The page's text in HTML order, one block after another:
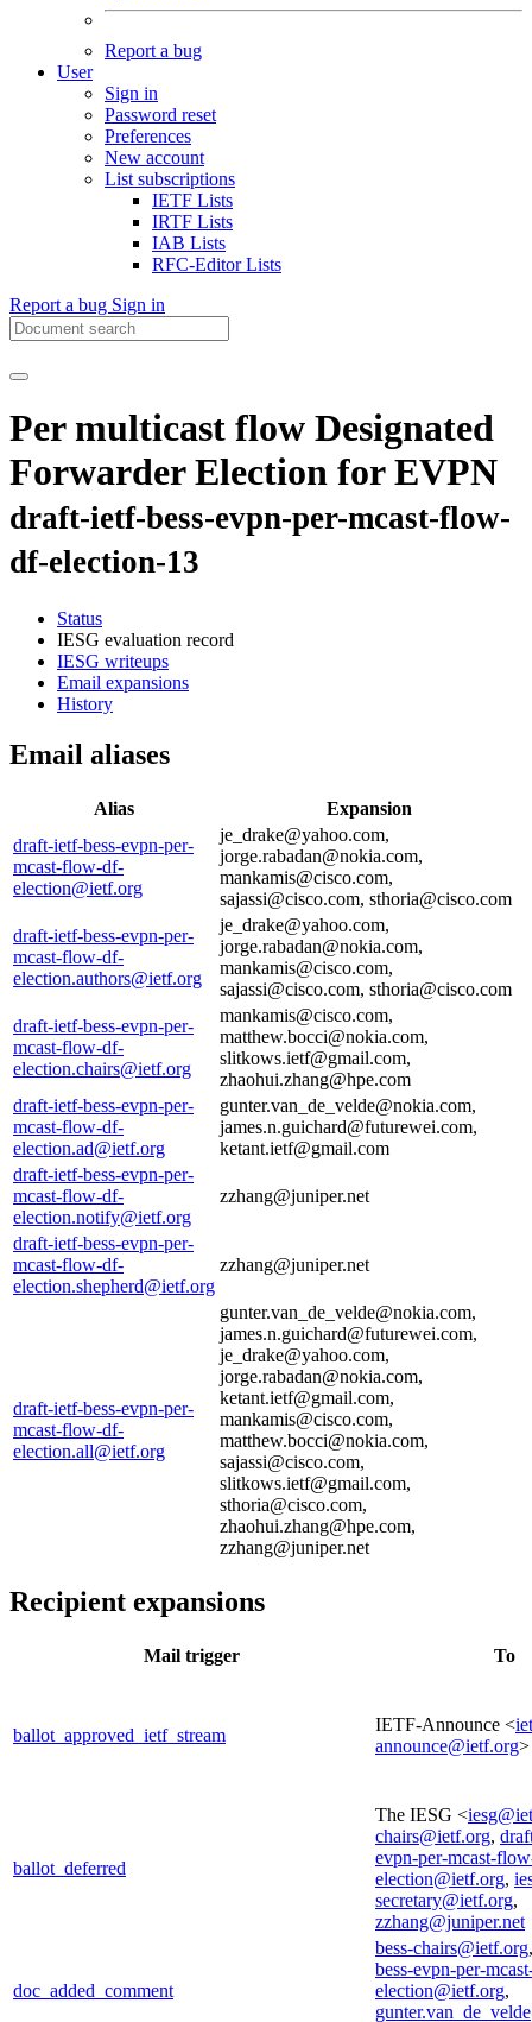
Report a bug
User
Sign in
Password reset
Preferences
New account
List subscriptions
IETF Lists
IRTF Lists
IAB Lists
RFC-Editor Lists
Report a bug Sign in
Per multicast flow Designated
Forwarder Election for EVPN
draft-ietf-bess-evpn-per-mcast-flow-
df-election-13
Status
IESG evaluation record
IESG writeups
Email expansions
History
Email aliases
Alias
Expansion
draft-ietf-bess-evpn-per-
mcast-flow-df-
election@ietf.org
je_drake@yahoo.com,
jorge.rabadan@nokia.com,
mankamis@cisco.com,
sajassi@cisco.com, sthoria@cisco.com
draft-ietf-bess-evpn-per-
mcast-flow-df-
election.authors@ietf.org
je_drake@yahoo.com,
jorge.rabadan@nokia.com,
mankamis@cisco.com,
sajassi@cisco.com, sthoria@cisco.com
draft-ietf-bess-evpn-per-
mcast-flow-df-
election.chairs@ietf.org
mankamis@cisco.com,
matthew.bocci@nokia.com,
slitkows.ietf@gmail.com,
zhaohui.zhang@hpe.com
draft-ietf-bess-evpn-per-
mcast-flow-df-
election.ad@ietf.org
gunter.van_de_velde@nokia.com,
james.n.guichard@futurewei.com,
ketant.ietf@gmail.com
draft-ietf-bess-evpn-per-
mcast-flow-df-
election.notify@ietf.org
zzhang@juniper.net
draft-ietf-bess-evpn-per-
mcast-flow-df-
election.shepherd@ietf.org
zzhang@juniper.net
draft-ietf-bess-evpn-per-
mcast-flow-df-
election.all@ietf.org
gunter.van_de_velde@nokia.com,
james.n.guichard@futurewei.com,
je_drake@yahoo.com,
jorge.rabadan@nokia.com,
ketant.ietf@gmail.com,
mankamis@cisco.com,
matthew.bocci@nokia.com,
sajassi@cisco.com,
slitkows.ietf@gmail.com,
sthoria@cisco.com,
zhaohui.zhang@hpe.com,
zzhang@juniper.net
Recipient expansions
Mail trigger To
ballot_approved_ietf_stream
IETF-Announce <
announce@ietf.org>
ballot_deferred
The IESG <
chairs@ietf.org,
evpn-per-mcast-
election@ietf.org,
secretary@ietf.org,
zzhang@juniper.net
doc_added_comment
bess-chairs@ietf.org
bess-evpn-per-
election@ietf.org,